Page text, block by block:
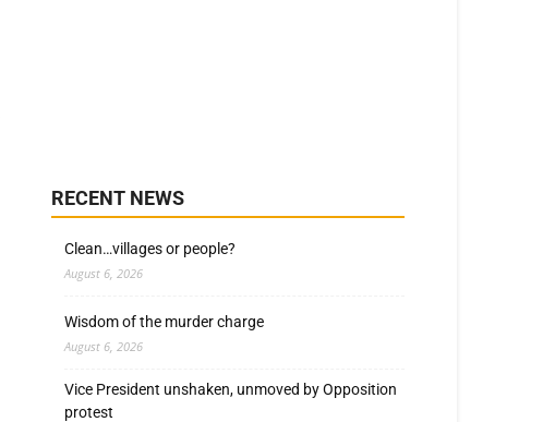
RECENT NEWS
Clean…villages or people?
August 6, 2026
Wisdom of the murder charge
August 6, 2026
Vice President unshaken, unmoved by Opposition
protest